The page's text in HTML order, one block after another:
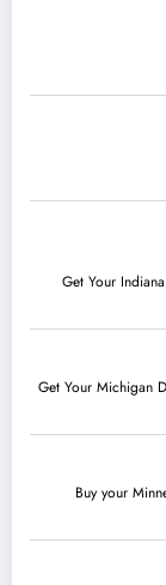
Get Your
Get Your Michigan
Buy your